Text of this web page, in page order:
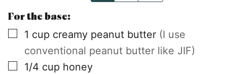
For the base:
▢
1 cup creamy peanut butter (I use
conventional peanut butter like JIF)
▢
1/4 cup honey